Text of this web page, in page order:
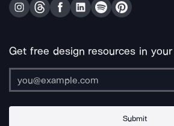
Get free design resources in
Submit